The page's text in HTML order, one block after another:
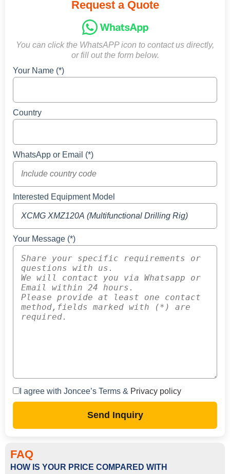
Request a Quote
You can click the WhatsAPP icon to contact us directly,
or fill out the form below.
Your Name (*)
Country
WhatsApp or Email (*)
Interested Equipment Model
Your Message (*)
I agree with Joncee’s Terms & Privacy policy
Send Inquiry
FAQ
HOW IS YOUR PRICE COMPARED WITH